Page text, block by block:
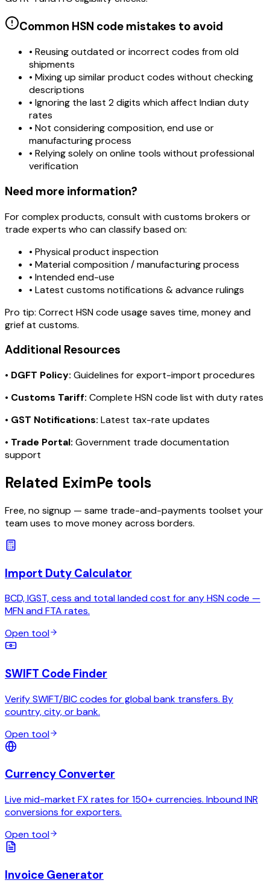
Common HSN code mistakes to avoid
• Reusing outdated or incorrect codes from old
shipments
• Mixing up similar product codes without checking
descriptions
• Ignoring the last 2 digits which affect Indian duty
rates
• Not considering composition, end use or
manufacturing process
• Relying solely on online tools without professional
verification
Need more information?
For complex products, consult with customs brokers or
trade experts who can classify based on:
• Physical product inspection
• Material composition / manufacturing process
• Intended end-use
• Latest customs notifications & advance rulings
Pro tip: Correct HSN code usage saves time, money and
grief at customs.
Additional Resources
• DGFT Policy: Guidelines for export-import procedures
• Customs Tariff: Complete HSN code list with duty rates
• GST Notifications: Latest tax-rate updates
• Trade Portal: Government trade documentation
support
Related EximPe tools
Free, no signup — same trade-and-payments toolset your
team uses to move money across borders.
Import Duty Calculator
BCD, IGST, cess and total landed cost for any HSN code —
MFN and FTA rates.
Open tool
SWIFT Code Finder
Verify SWIFT/BIC codes for global bank transfers. By
country, city, or bank.
Open tool
Currency Converter
Live mid-market FX rates for 150+ currencies. Inbound INR
conversions for exporters.
Open tool
Invoice Generator